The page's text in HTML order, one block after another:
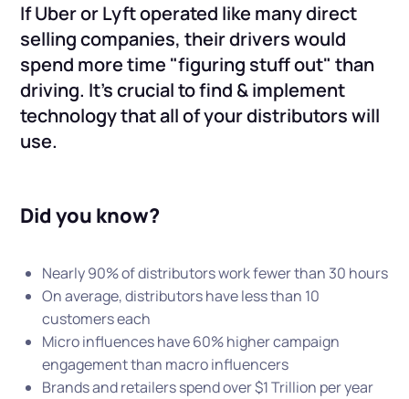
If Uber or Lyft operated like many direct
selling companies, their drivers would
spend more time "figuring stuff out" than
driving. It's crucial to find & implement
technology that all of your distributors will
use.
Did you know?
Nearly 90% of distributors work fewer than 30 hours
On average, distributors have less than 10
customers each
Micro influences have 60% higher campaign
engagement than macro influencers
Brands and retailers spend over $1 Trillion per year